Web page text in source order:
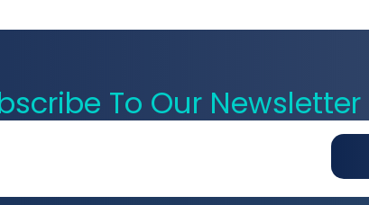
To Our Newsletter